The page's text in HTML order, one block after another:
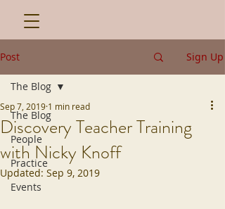
Post Sign Up
The Blog
People
Practice
Events
The Blog
Discovery Teacher Training
with Nicky Knoff
Sep 7, 2019 1 min read
Updated: Sep 9, 2019